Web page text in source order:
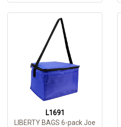
L1691
LIBERTY BAGS 6-pack Joe